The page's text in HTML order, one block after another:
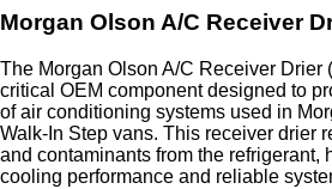
Morgan Olson A/C Receiver
The Morgan Olson A/C Receiver Drier
critical OEM component designed to
of air conditioning systems used in
Walk-In Step vans. This receiver drier
and contaminants from the refrigerant,
cooling performance and reliable